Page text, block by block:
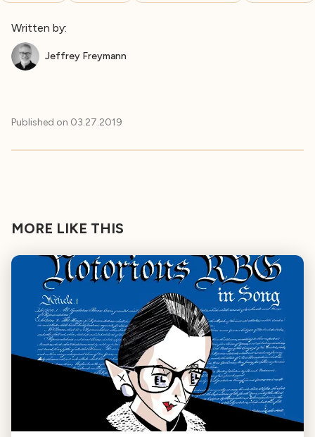
Written by:
Jeffrey Freymann
Published on 03.27.2019
MORE LIKE THIS